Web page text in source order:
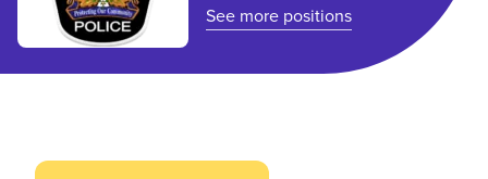
See more positions